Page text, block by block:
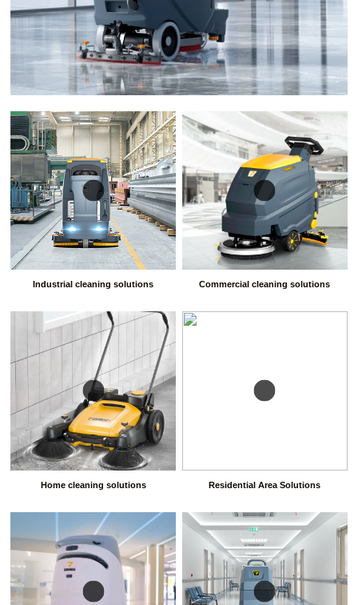
Industrial cleaning solutions Commercial cleaning solutions
Home cleaning solutions Residential Area Solutions